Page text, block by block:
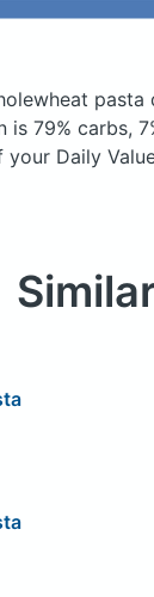
pasta
79% carbs,
Daily